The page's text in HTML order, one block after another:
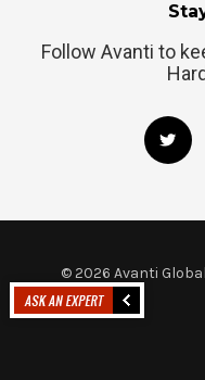
Follow Avanti to
©2026 Avanti